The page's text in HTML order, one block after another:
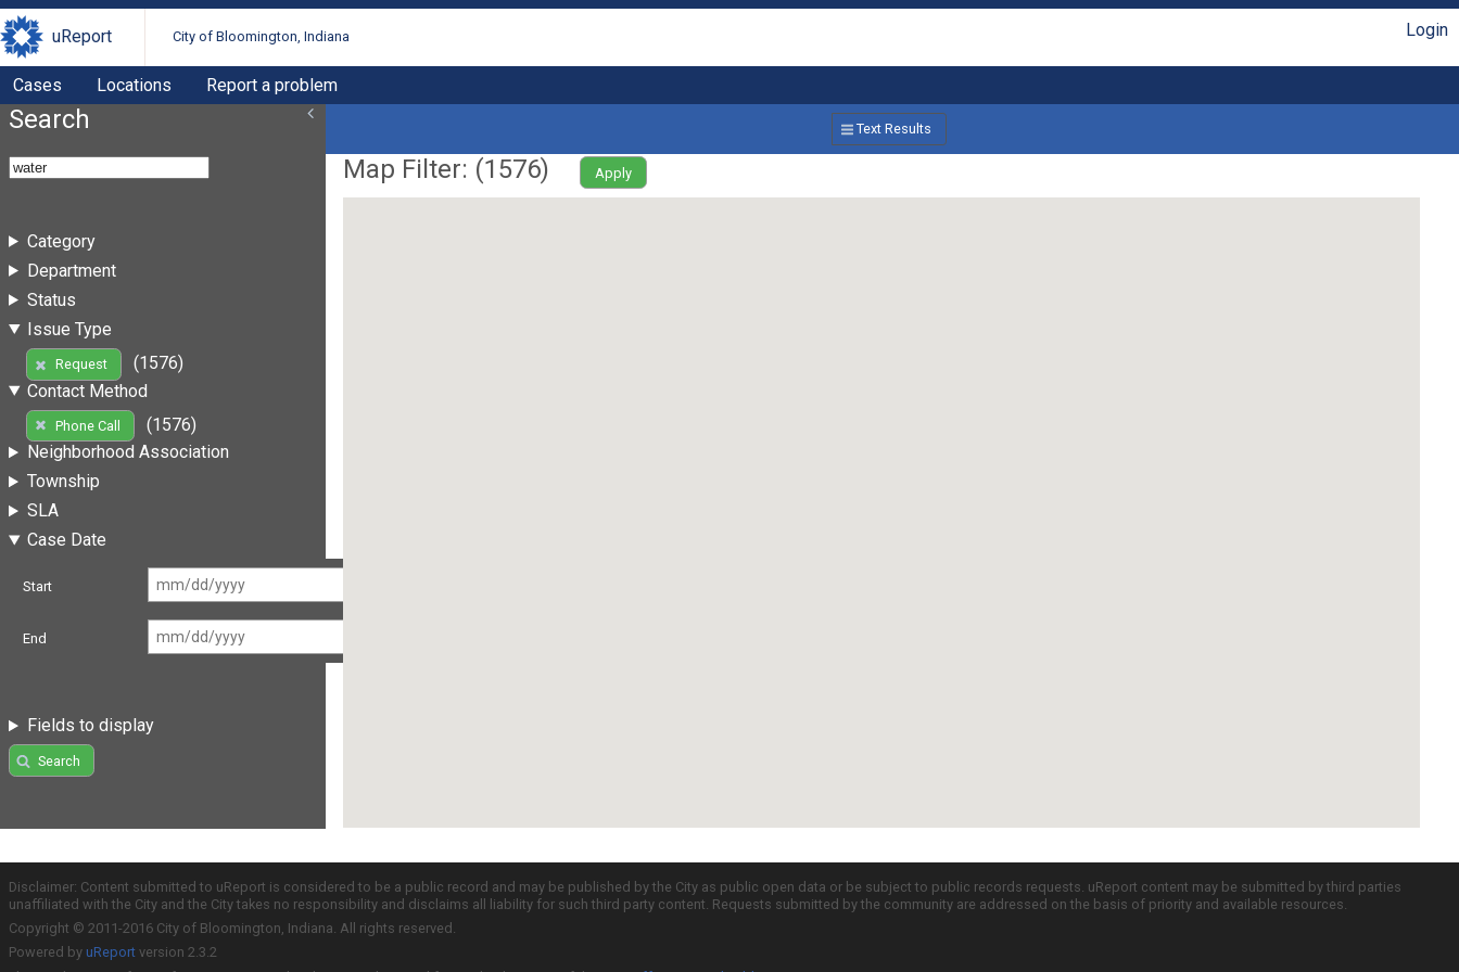
uReport City of Bloomington, Indiana Login
Cases Locations Report a problem
Search
Category
Department
Status
Issue Type
Request
(1576)
Contact Method
Phone Call
(1576)
Neighborhood Association
Township
SLA
Case Date
Start
End
Fields to display
Search
Text Results
Map Filter: (1576) Apply
Disclaimer: Content submitted to uReport is considered to be a public record and may be published by the City as public open data or be subject to public records requests. uReport content may be submitted by third parties
unaffiliated with the City and the City takes no responsibility and disclaims all liability for such third party content. Requests submitted by the community are addressed on the basis of priority and available resources.
Copyright © 2011-2016 City of Bloomington, Indiana. All rights reserved.
Powered by uReport version 2.3.2